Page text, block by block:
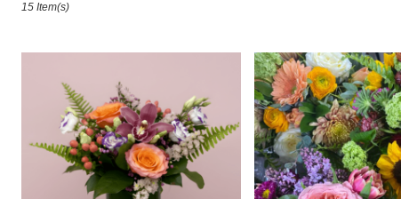
Dorchester,
Dorchester
florists
15 Item(s)